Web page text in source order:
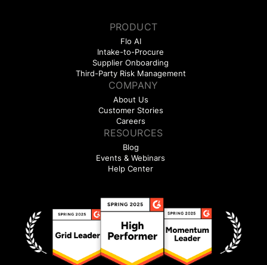
PRODUCT
Flo AI
Intake-to-Procure
Supplier Onboarding
Third-Party Risk Management
COMPANY
About Us
Customer Stories
Careers
RESOURCES
Blog
Events & Webinars
Help Center